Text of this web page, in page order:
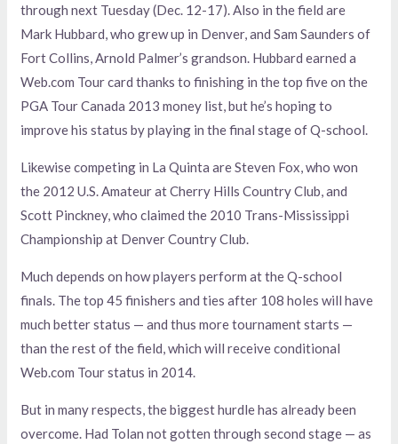
through next Tuesday (Dec. 12-17). Also in the field are
Mark Hubbard, who grew up in Denver, and Sam Saunders of
Fort Collins, Arnold Palmer’s grandson. Hubbard earned a
Web.com Tour card thanks to finishing in the top five on the
PGA Tour Canada 2013 money list, but he’s hoping to
improve his status by playing in the final stage of Q-school.
Likewise competing in La Quinta are Steven Fox, who won
the 2012 U.S. Amateur at Cherry Hills Country Club, and
Scott Pinckney, who claimed the 2010 Trans-Mississippi
Championship at Denver Country Club.
Much depends on how players perform at the Q-school
finals. The top 45 finishers and ties after 108 holes will have
much better status — and thus more tournament starts —
than the rest of the field, which will receive conditional
Web.com Tour status in 2014.
But in many respects, the biggest hurdle has already been
overcome. Had Tolan not gotten through second stage — as